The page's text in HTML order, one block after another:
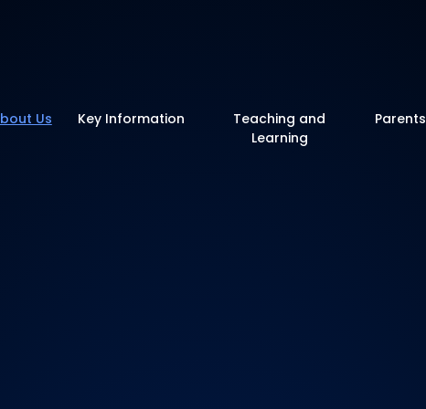
School
Us Key Information
Teaching and
Learning
Parents